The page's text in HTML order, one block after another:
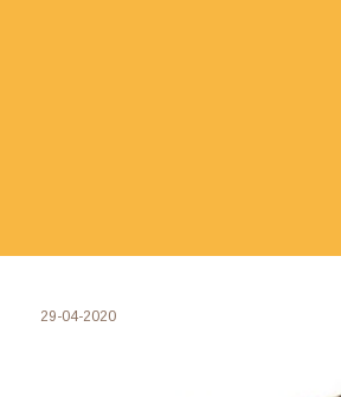
29-04-2020